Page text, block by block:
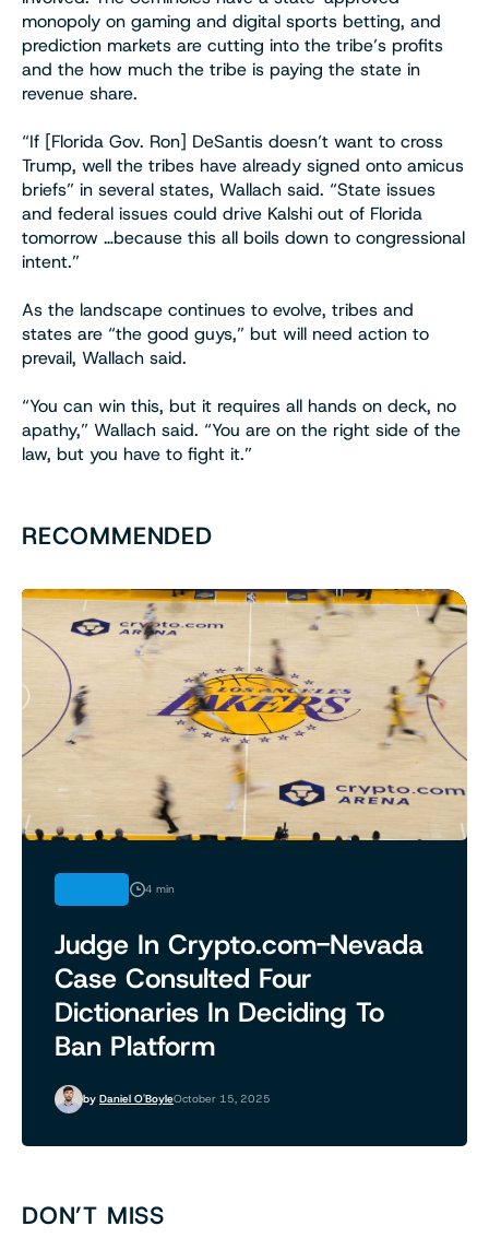
monopoly on gaming and digital sports betting, and
prediction markets are cutting into the tribe’s profits
and the how much the tribe is paying the state in
revenue share.
“If [Florida Gov. Ron] DeSantis doesn’t want to cross
Trump, well the tribes have already signed onto amicus
briefs” in several states, Wallach said. “State issues
and federal issues could drive Kalshi out of Florida
tomorrow …because this all boils down to congressional
intent.”
As the landscape continues to evolve, tribes and
states are “the good guys,” but will need action to
prevail, Wallach said.
“You can win this, but it requires all hands on deck, no
apathy,” Wallach said. “You are on the right side of the
law, but you have to fight it.”
RECOMMENDED
4 min
Judge In Crypto.com-Nevada
Case Consulted Four
Dictionaries In Deciding To
Ban Platform
by Daniel O'BoyleOctober 15, 2025
DON’T MISS